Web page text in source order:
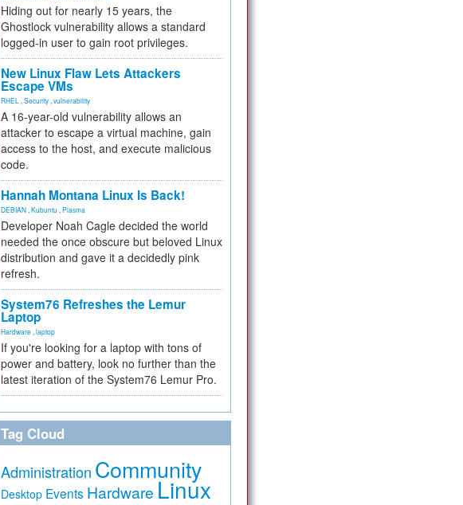
Hiding out for nearly 15 years, the
Ghostlock vulnerability allows a standard
logged-in user to gain root privileges.
New Linux Flaw Lets Attackers
Escape VMs
RHEL Security vulnerability
A 16-year-old vulnerability allows an
attacker to escape a virtual machine, gain
access to the host, and execute malicious
code.
Hannah Montana Linux Is Back!
DEBIAN Kubuntu Plasma
Developer Noah Cagle decided the world
needed the once obscure but beloved Linux
distribution and gave it a decidedly pink
refresh.
System76 Refreshes the Lemur
Laptop
Hardware laptop
If you're looking for a laptop with tons of
power and battery, look no further than the
latest iteration of the System76 Lemur Pro.
Tag Cloud
Administration Community
Desktop Events Hardware Linux